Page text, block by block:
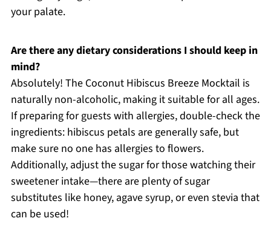
your palate.
Are there any dietary considerations I should keep in
mind?
Absolutely! The Coconut Hibiscus Breeze Mocktail is
naturally non-alcoholic, making it suitable for all ages.
If preparing for guests with allergies, double-check the
ingredients: hibiscus petals are generally safe, but
make sure no one has allergies to flowers.
Additionally, adjust the sugar for those watching their
sweetener intake—there are plenty of sugar
substitutes like honey, agave syrup, or even stevia that
can be used!